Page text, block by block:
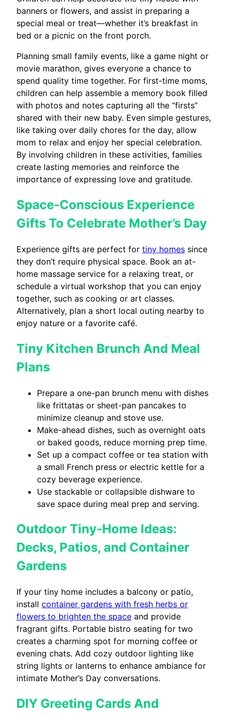
banners or flowers, and assist in preparing a
special meal or treat—whether it’s breakfast in
bed or a picnic on the front porch.
Planning small family events, like a game night or
movie marathon, gives everyone a chance to
spend quality time together. For first-time moms,
children can help assemble a memory book filled
with photos and notes capturing all the “firsts”
shared with their new baby. Even simple gestures,
like taking over daily chores for the day, allow
mom to relax and enjoy her special celebration.
By involving children in these activities, families
create lasting memories and reinforce the
importance of expressing love and gratitude.
Space-Conscious Experience
Gifts To Celebrate Mother’s Day
Experience gifts are perfect for tiny homes since
they don’t require physical space. Book an at-
home massage service for a relaxing treat, or
schedule a virtual workshop that you can enjoy
together, such as cooking or art classes.
Alternatively, plan a short local outing nearby to
enjoy nature or a favorite café.
Tiny Kitchen Brunch And Meal
Plans
Prepare a one-pan brunch menu with dishes
like frittatas or sheet-pan pancakes to
minimize cleanup and stove use.
Make-ahead dishes, such as overnight oats
or baked goods, reduce morning prep time.
Set up a compact coffee or tea station with
a small French press or electric kettle for a
cozy beverage experience.
Use stackable or collapsible dishware to
save space during meal prep and serving.
Outdoor Tiny-Home Ideas:
Decks, Patios, and Container
Gardens
If your tiny home includes a balcony or patio,
install container gardens with fresh herbs or
flowers to brighten the space and provide
fragrant gifts. Portable bistro seating for two
creates a charming spot for morning coffee or
evening chats. Add cozy outdoor lighting like
string lights or lanterns to enhance ambiance for
intimate Mother’s Day conversations.
DIY Greeting Cards And